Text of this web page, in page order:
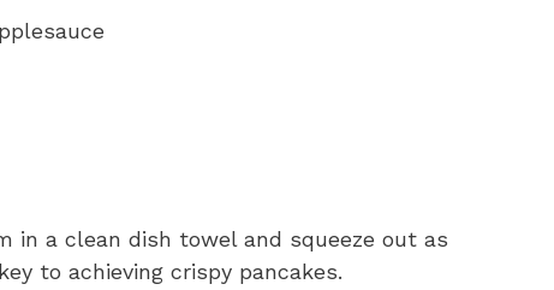
in a clean dish towel and squeeze out as
to achieving crispy pancakes.